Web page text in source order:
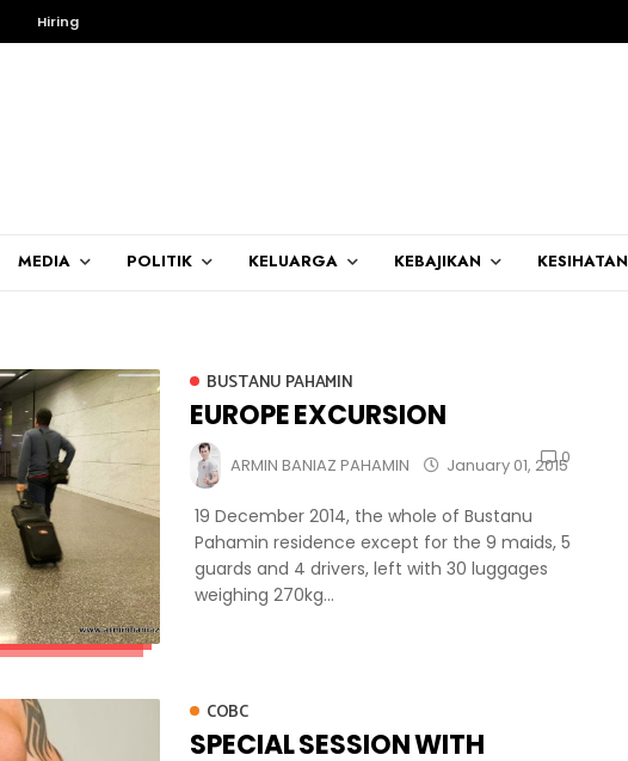
Hiring
MEDIA POLITIK KELUARGA KEBAJIKAN KESIHATAN
BUSTANU PAHAMIN
EUROPE EXCURSION
ARMIN BANIAZ PAHAMIN January 01, 2015
0
19 December 2014, the whole of Bustanu
Pahamin residence except for the 9 maids, 5
guards and 4 drivers, left with 30 luggages
weighing 270kg...
COBC
SPECIAL SESSION WITH